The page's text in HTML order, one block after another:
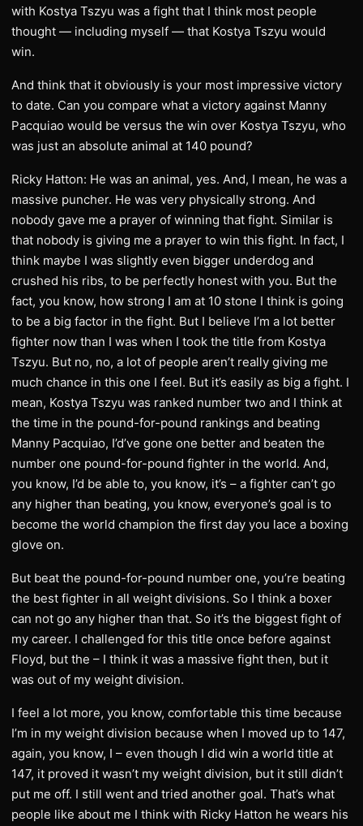
with Kostya Tszyu was a fight that I think most people
thought — including myself — that Kostya Tszyu would
win.
And think that it obviously is your most impressive victory
to date. Can you compare what a victory against Manny
Pacquiao would be versus the win over Kostya Tszyu, who
was just an absolute animal at 140 pound?
Ricky Hatton: He was an animal, yes. And, I mean, he was a
massive puncher. He was very physically strong. And
nobody gave me a prayer of winning that fight. Similar is
that nobody is giving me a prayer to win this fight. In fact, I
think maybe I was slightly even bigger underdog and
crushed his ribs, to be perfectly honest with you. But the
fact, you know, how strong I am at 10 stone I think is going
to be a big factor in the fight. But I believe I’m a lot better
fighter now than I was when I took the title from Kostya
Tszyu. But no, no, a lot of people aren’t really giving me
much chance in this one I feel. But it’s easily as big a fight. I
mean, Kostya Tszyu was ranked number two and I think at
the time in the pound-for-pound rankings and beating
Manny Pacquiao, I’d’ve gone one better and beaten the
number one pound-for-pound fighter in the world. And,
you know, I’d be able to, you know, it’s – a fighter can’t go
any higher than beating, you know, everyone’s goal is to
become the world champion the first day you lace a boxing
glove on.
But beat the pound-for-pound number one, you’re beating
the best fighter in all weight divisions. So I think a boxer
can not go any higher than that. So it’s the biggest fight of
my career. I challenged for this title once before against
Floyd, but the – I think it was a massive fight then, but it
was out of my weight division.
I feel a lot more, you know, comfortable this time because
I’m in my weight division because when I moved up to 147,
again, you know, I – even though I did win a world title at
147, it proved it wasn’t my weight division, but it still didn’t
put me off. I still went and tried another goal. That’s what
people like about me I think with Ricky Hatton he wears his